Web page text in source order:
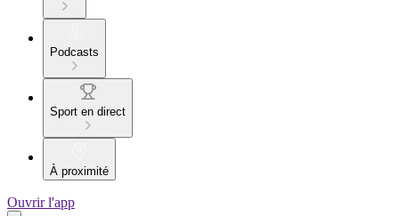
Podcasts
Sport en direct
À proximité
Ouvrir l'app